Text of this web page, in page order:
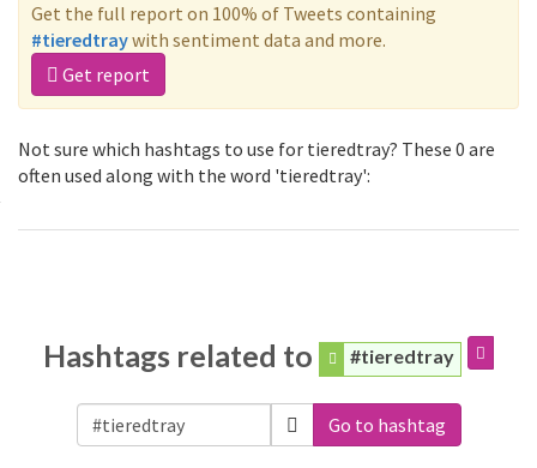
Get the full report on 100% of Tweets containing
#tieredtraywith sentiment data and more.
Get report
Not sure which hashtags to use for tieredtray? These 0 are
often used along with the word 'tieredtray':
Hashtags related to #tieredtray
Go to hashtag